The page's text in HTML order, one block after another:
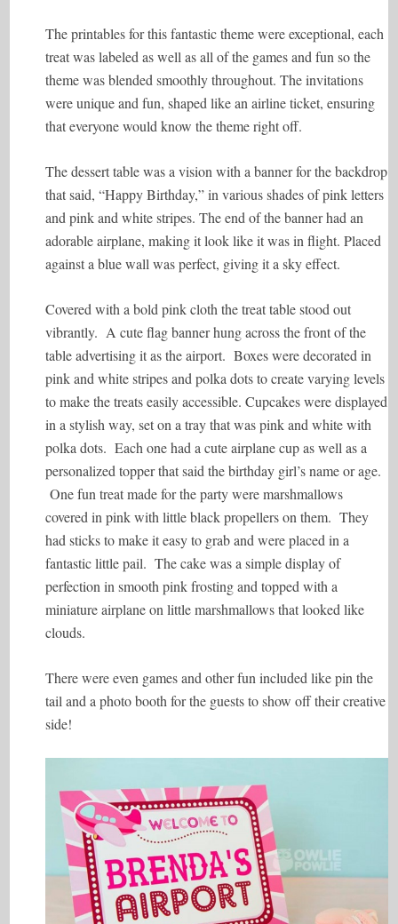
The printables for this fantastic theme were exceptional, each
treat was labeled as well as all of the games and fun so the
theme was blended smoothly throughout. The invitations
were unique and fun, shaped like an airline ticket, ensuring
that everyone would know the theme right off.
The dessert table was a vision with a banner for the backdrop
that said, “Happy Birthday,” in various shades of pink letters
and pink and white stripes. The end of the banner had an
adorable airplane, making it look like it was in flight. Placed
against a blue wall was perfect, giving it a sky effect.
Covered with a bold pink cloth the treat table stood out
vibrantly. A cute flag banner hung across the front of the
table advertising it as the airport. Boxes were decorated in
pink and white stripes and polka dots to create varying levels
to make the treats easily accessible. Cupcakes were displayed
in a stylish way, set on a tray that was pink and white with
polka dots. Each one had a cute airplane cup as well as a
personalized topper that said the birthday girl’s name or age.
One fun treat made for the party were marshmallows
covered in pink with little black propellers on them. They
had sticks to make it easy to grab and were placed in a
fantastic little pail. The cake was a simple display of
perfection in smooth pink frosting and topped with a
miniature airplane on little marshmallows that looked like
clouds.
There were even games and other fun included like pin the
tail and a photo booth for the guests to show off their creative
side!